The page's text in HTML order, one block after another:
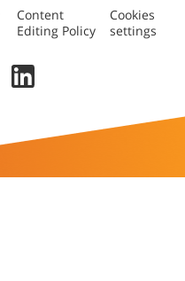
Content
Editing Policy
Cookies
settings